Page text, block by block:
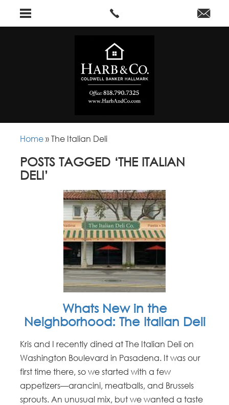
Home »The Italian Deli
POSTS TAGGED ‘THE ITALIAN
DELI’
Whats New in the
Neighborhood: The Italian Deli
Kris and I recently dined at The Italian Deli on
Washington Boulevard in Pasadena. It was our
first time there, so we started with a few
appetizers—arancini, meatballs, and Brussels
sprouts. An unusual mix, but we wanted a taste